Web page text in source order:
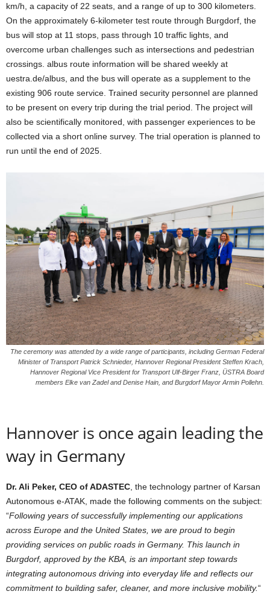
km/h, a capacity of 22 seats, and a range of up to 300 kilometers.
On the approximately 6-kilometer test route through Burgdorf, the
bus will stop at 11 stops, pass through 10 traffic lights, and
overcome urban challenges such as intersections and pedestrian
crossings. albus route information will be shared weekly at
uestra.de/albus, and the bus will operate as a supplement to the
existing 906 route service. Trained security personnel are planned
to be present on every trip during the trial period. The project will
also be scientifically monitored, with passenger experiences to be
collected via a short online survey. The trial operation is planned to
run until the end of 2025.
The ceremony was attended by a wide range of participants, including German Federal
Minister of Transport Patrick Schnieder, Hannover Regional President Steffen Krach,
Hannover Regional Vice President for Transport Ulf-Birger Franz, ÜSTRA Board
members Elke van Zadel and Denise Hain, and Burgdorf Mayor Armin Pollehn.
Hannover is once again leading the
way in Germany
Dr. Ali Peker, CEO of ADASTEC, the technology partner of Karsan
Autonomous e-ATAK, made the following comments on the subject:
“Following years of successfully implementing our applications
across Europe and the United States, we are proud to begin
providing services on public roads in Germany. This launch in
Burgdorf, approved by the KBA, is an important step towards
integrating autonomous driving into everyday life and reflects our
commitment to building safer, cleaner, and more inclusive mobility.“